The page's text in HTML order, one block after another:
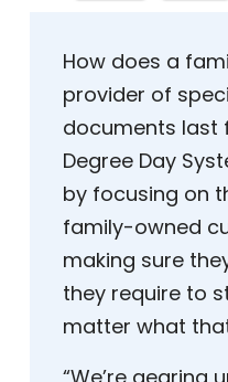
How does a
provider of
documents last
Degree Day
by focusing on
family-owned
making sure
they require to
matter what